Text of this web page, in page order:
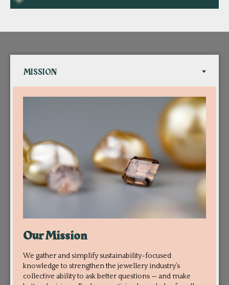
Our Mission
We gather and simplify sustainability-focused
knowledge to strengthen the jewellery industry’s
collective ability to ask better questions — and make